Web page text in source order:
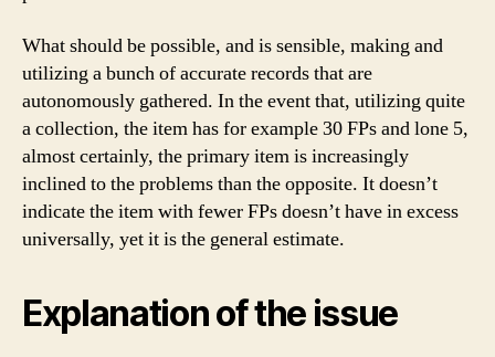
What should be possible, and is sensible, making and
utilizing a bunch of accurate records that are
autonomously gathered. In the event that, utilizing quite
a collection, the item has for example 30 FPs and lone 5,
almost certainly, the primary item is increasingly
inclined to the problems than the opposite. It doesn’t
indicate the item with fewer FPs doesn’t have in excess
universally, yet it is the general estimate.
Explanation of the issue